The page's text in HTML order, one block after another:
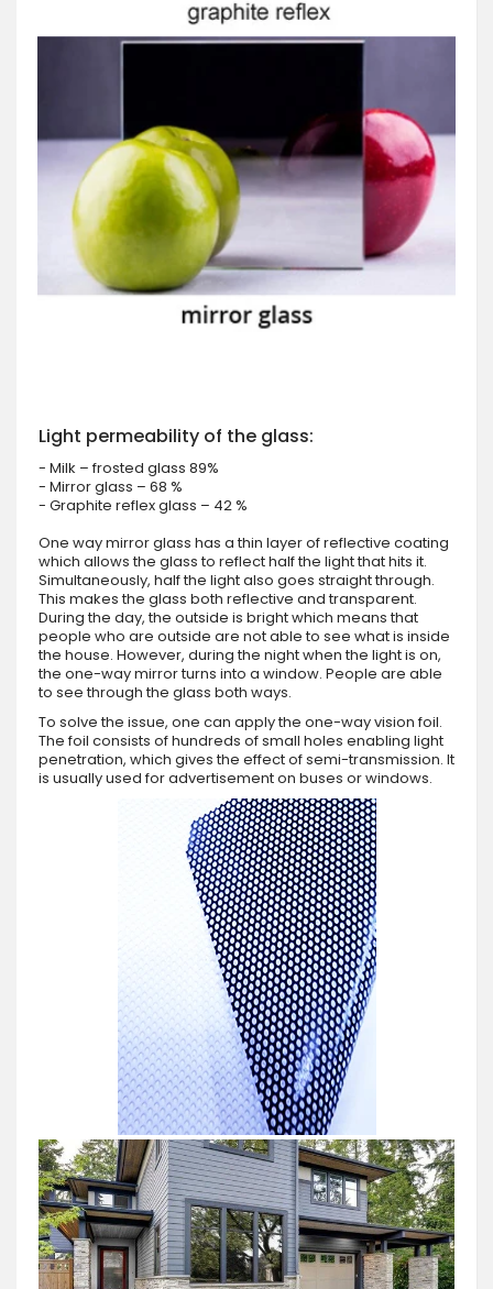
Light permeability of the glass:
- Milk – frosted glass 89%
- Mirror glass – 68 %
- Graphite reflex glass – 42 %
One way mirror glass has a thin layer of reflective coating
which allows the glass to reflect half the light that hits it.
Simultaneously, half the light also goes straight through.
This makes the glass both reflective and transparent.
During the day, the outside is bright which means that
people who are outside are not able to see what is inside
the house. However, during the night when the light is on,
the one-way mirror turns into a window. People are able
to see through the glass both ways.
To solve the issue, one can apply the one-way vision foil.
The foil consists of hundreds of small holes enabling light
penetration, which gives the effect of semi-transmission. It
is usually used for advertisement on buses or windows.